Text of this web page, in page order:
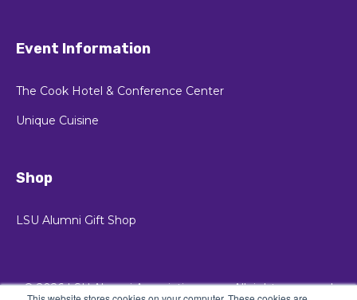
Event Information
The Cook Hotel & Conference Center
Unique Cuisine
Shop
LSU Alumni Gift Shop
© 2026 LSU Alumni Association All rights reserved